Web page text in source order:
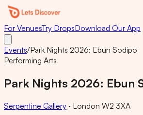
For VenuesTry DropsDownload Our App
Events/Park Nights 2026: Ebun Sodipo
Performing Arts
Park Nights 2026: Ebun
Serpentine Gallery · London W2 3XA